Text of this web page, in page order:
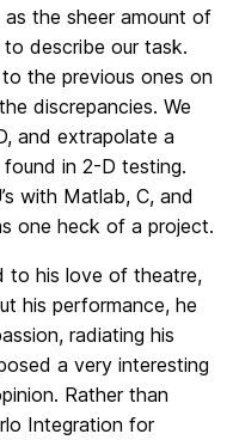
the sheer amount of
describe our task.
the previous ones on
discrepancies. We
and extrapolate a
in 2-D testing.
with Matlab, C, and
one heck of a project.
to his love of theatre,
his performance, he
radiating his
a very interesting
Rather than
Integration for